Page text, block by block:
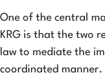
One of the central
KRG is that the two
law to mediate the
coordinated